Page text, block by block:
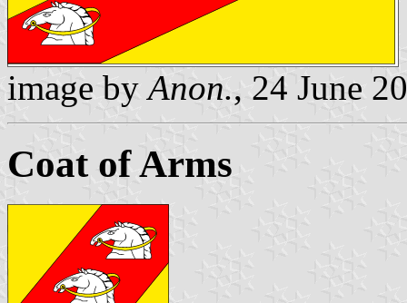
image by Anon., 24 June
Coat of Arms